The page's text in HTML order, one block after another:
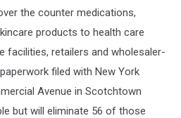
the counter medications,
products to health care
facilities, retailers and wholesaler-
filed with New York
Avenue in Scotchtown
but will eliminate 56 of those